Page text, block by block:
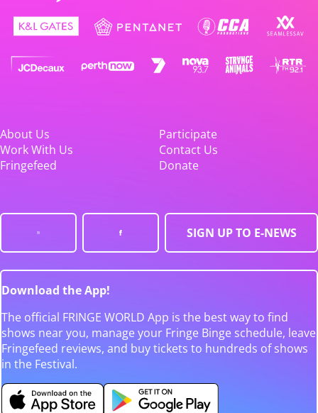
About Us
Participate
Work With Us
Contact Us
Fringefeed
Donate
SIGN UP TO E-NEWS
Download the App!
The official FRINGE WORLD App is the best way to find
shows near you, manage your Fringe Binge schedule, leave
Fringefeed reviews, and buy tickets to hundreds of shows
in the Festival.